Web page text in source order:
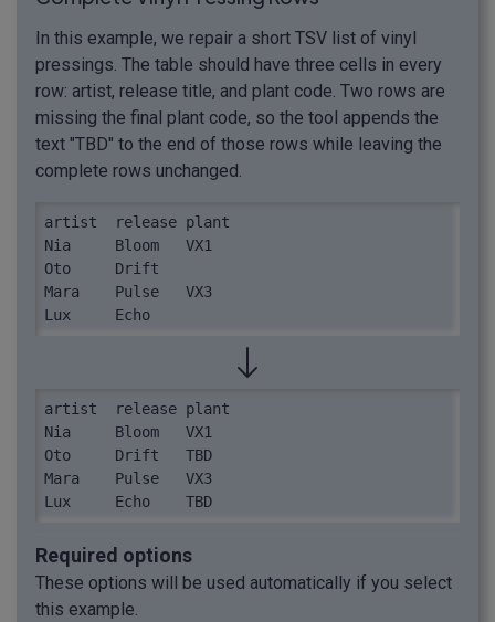
In this example, we repair a short TSV list of vinyl
pressings. The table should have three cells in every
row: artist, release title, and plant code. Two rows are
missing the final plant code, so the tool appends the
text "TBD" to the end of those rows while leaving the
complete rows unchanged.
artist	release	plant
Nia	Bloom	VX1
Oto	Drift
Mara	Pulse	VX3
Lux	Echo
artist	release	plant
Nia	Bloom	VX1
Oto	Drift	TBD
Mara	Pulse	VX3
Lux	Echo	TBD
Required options
These options will be used automatically if you select
this example.